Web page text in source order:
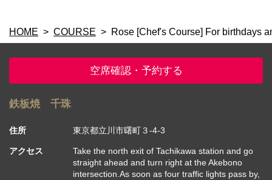
HOME COURSE Rose [Chef's Course] For birthdays
空席確認・予約する
鉄板焼 千珠
住所 東京都立川市曙町３-4-3
アクセス
Take the north exit of Tachikawa station and go
straight ahead and turn right at the Akebono
intersection.As soon as four traffic lights pass by,